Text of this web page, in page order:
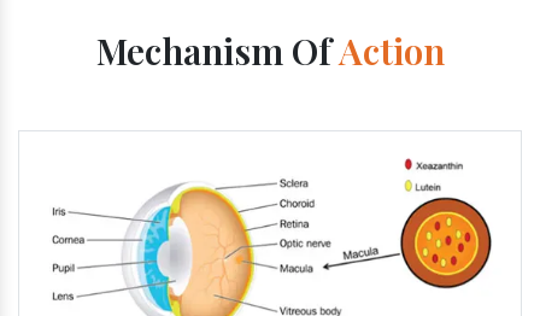
Mechanism OfAction